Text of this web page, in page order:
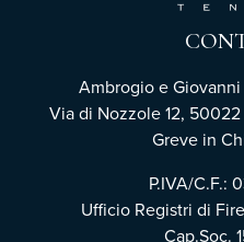
Ambrogio e
Via di Nozzole 12,
Greve in
P.IVA/C.F.:
Ufficio Registri di
Cap.Soc.